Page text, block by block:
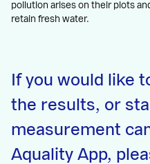
pollution arises on their plots
retain fresh water.
If you would like
the results, or
measurement
Aquality App,